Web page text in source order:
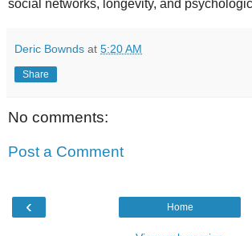
social networks, longevity, and
Deric Bownds at 5:20 AM
Share
No comments:
Post a Comment
‹ Home